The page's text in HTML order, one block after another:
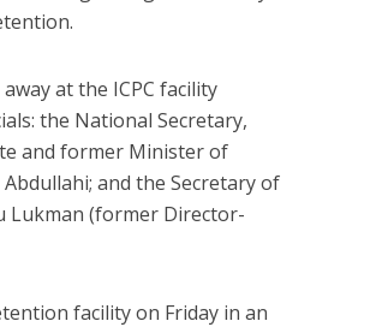
at the ICPC facility
the National Secretary,
and former Minister of
and the Secretary of
Lukman (former Director-
facility on Friday in an